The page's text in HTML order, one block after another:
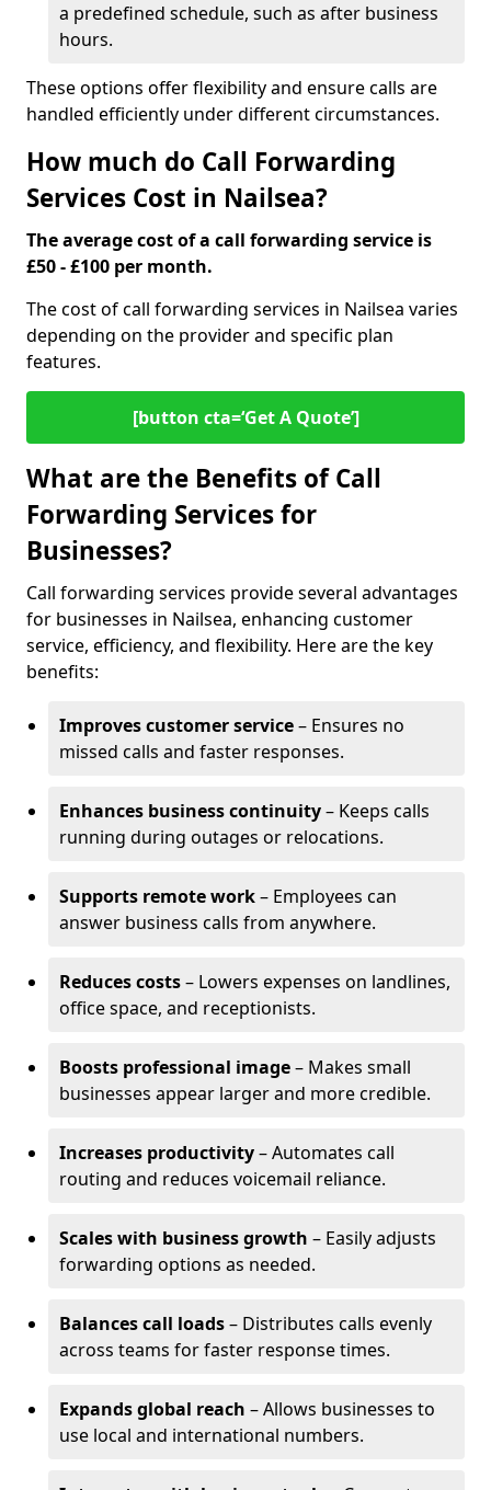
a predefined schedule, such as after business
hours.
These options offer flexibility and ensure calls are
handled efficiently under different circumstances.
How much do Call Forwarding
Services Cost in Nailsea?
The average cost of a call forwarding service is
£50 - £100 per month.
The cost of call forwarding services in Nailsea varies
depending on the provider and specific plan
features.
[button cta=‘Get A Quote’]
What are the Benefits of Call
Forwarding Services for
Businesses?
Call forwarding services provide several advantages
for businesses in Nailsea, enhancing customer
service, efficiency, and flexibility. Here are the key
benefits:
Improves customer service– Ensures no
missed calls and faster responses.
Enhances business continuity– Keeps calls
running during outages or relocations.
Supports remote work– Employees can
answer business calls from anywhere.
Reduces costs– Lowers expenses on landlines,
office space, and receptionists.
Boosts professional image– Makes small
businesses appear larger and more credible.
Increases productivity– Automates call
routing and reduces voicemail reliance.
Scales with business growth – Easily adjusts
forwarding options as needed.
Balances call loads– Distributes calls evenly
across teams for faster response times.
Expands global reach – Allows businesses to
use local and international numbers.